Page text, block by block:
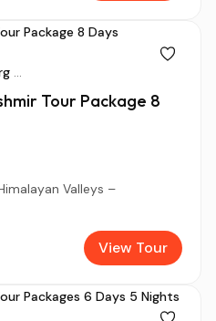
...
Tour Package 8
Valleys –
View Tour